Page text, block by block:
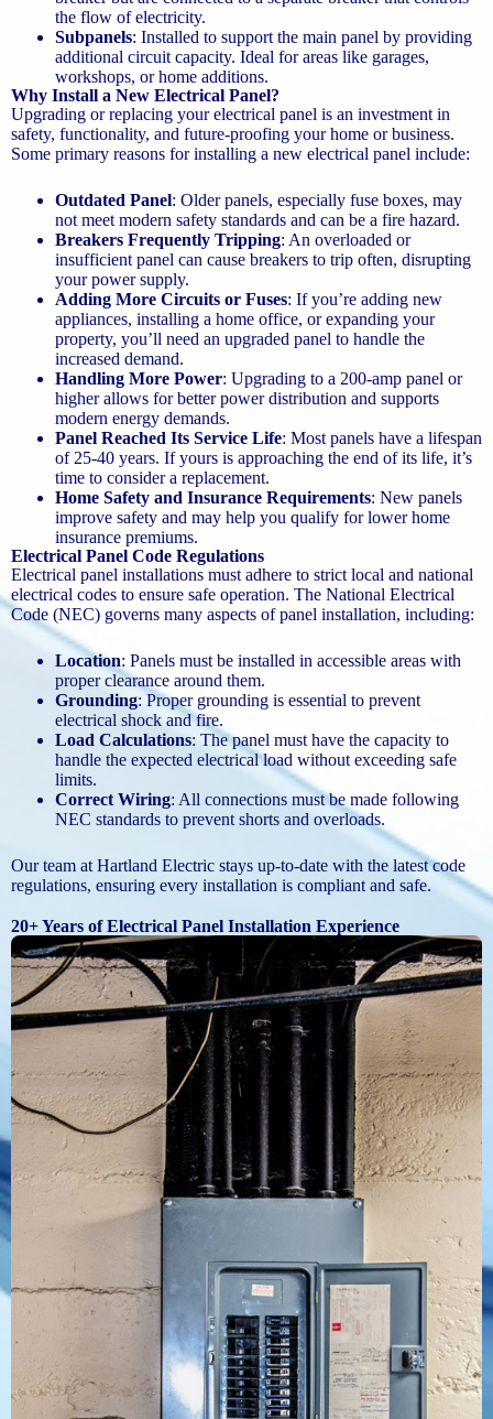
the flow of electricity.
Subpanels: Installed to support the main panel by providing
additional circuit capacity. Ideal for areas like garages,
workshops, or home additions.
Why Install a New Electrical Panel?
Upgrading or replacing your electrical panel is an investment in
safety, functionality, and future-proofing your home or business.
Some primary reasons for installing a new electrical panel include:
Outdated Panel: Older panels, especially fuse boxes, may
not meet modern safety standards and can be a fire hazard.
Breakers Frequently Tripping: An overloaded or
insufficient panel can cause breakers to trip often, disrupting
your power supply.
Adding More Circuits or Fuses: If you’re adding new
appliances, installing a home office, or expanding your
property, you’ll need an upgraded panel to handle the
increased demand.
Handling More Power: Upgrading to a 200-amp panel or
higher allows for better power distribution and supports
modern energy demands.
Panel Reached Its Service Life: Most panels have a lifespan
of 25-40 years. If yours is approaching the end of its life, it’s
time to consider a replacement.
Home Safety and Insurance Requirements: New panels
improve safety and may help you qualify for lower home
insurance premiums.
Electrical Panel Code Regulations
Electrical panel installations must adhere to strict local and national
electrical codes to ensure safe operation. The National Electrical
Code (NEC) governs many aspects of panel installation, including:
Location: Panels must be installed in accessible areas with
proper clearance around them.
Grounding: Proper grounding is essential to prevent
electrical shock and fire.
Load Calculations: The panel must have the capacity to
handle the expected electrical load without exceeding safe
limits.
Correct Wiring: All connections must be made following
NEC standards to prevent shorts and overloads.
Our team at Hartland Electric stays up-to-date with the latest code
regulations, ensuring every installation is compliant and safe.
20+ Years of Electrical Panel Installation Experience